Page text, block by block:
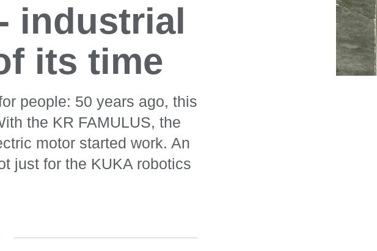
industrial
its time
people: 50 years ago, this
the KR FAMULUS, the
motor started work. An
just for the KUKA robotics